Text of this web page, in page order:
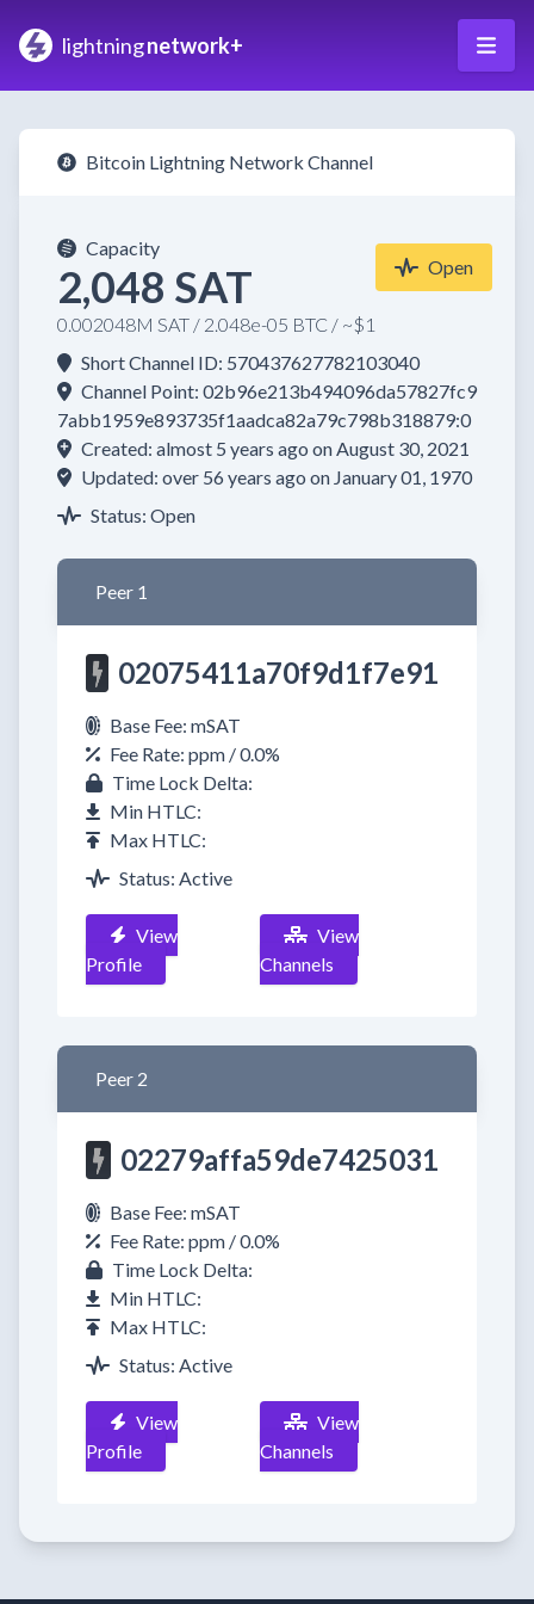
lightningnetwork+
Bitcoin Lightning Network Channel
Capacity
2,048 SAT
0.002048M SAT / 2.048e-05 BTC / ~$1
Open
Short Channel ID: 570437627782103040
Channel Point: 02b96e213b494096da57827fc9
7abb1959e893735f1aadca82a79c798b318879:0
Created: almost 5 years ago on August 30, 2021
Updated: over 56 years ago on January 01, 1970
Status: Open
Peer 1
02075411a70f9d1f7e91
Base Fee: mSAT
Fee Rate: ppm / 0.0%
Time Lock Delta:
Min HTLC:
Max HTLC:
Status: Active
View
Profile
View
Channels
Peer 2
02279affa59de7425031
Base Fee: mSAT
Fee Rate: ppm / 0.0%
Time Lock Delta:
Min HTLC:
Max HTLC:
Status: Active
View
Profile
View
Channels